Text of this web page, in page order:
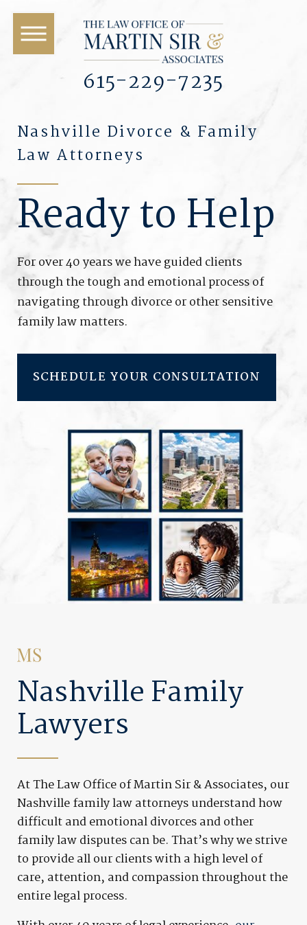
615-229-7235
Nashville Divorce & Family
Law Attorneys
Ready to Help
For over 40 years we have guided clients
through the tough and emotional process of
navigating through divorce or other sensitive
family law matters.
SCHEDULE YOUR CONSULTATION
Nashville Family
Lawyers
At The Law Office of Martin Sir & Associates, our
Nashville family law attorneys understand how
difficult and emotional divorces and other
family law disputes can be. That’s why we strive
to provide all our clients with a high level of
care, attention, and compassion throughout the
entire legal process.